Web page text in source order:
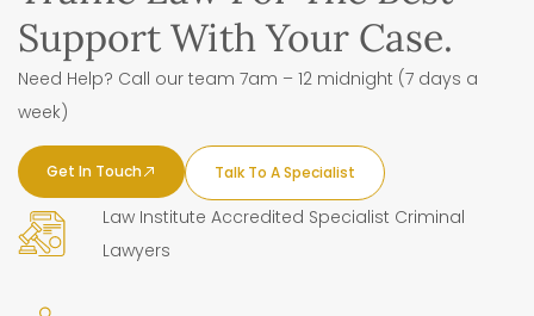
Support With Your Case.
Need Help? Call our team 7am – 12 midnight (7 days a
week)
Get In Touch Talk To A Specialist
Law Institute Accredited Specialist Criminal
Lawyers